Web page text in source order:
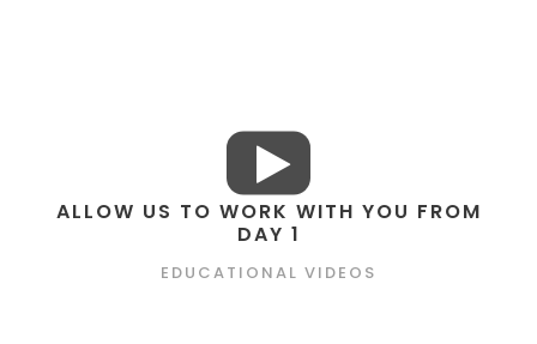
ALLOW US TO WORK WITH YOU FROM
DAY 1
EDUCATIONAL VIDEOS